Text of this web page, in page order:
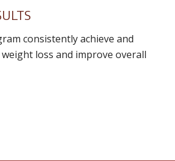
consistently achieve and
loss and improve overall